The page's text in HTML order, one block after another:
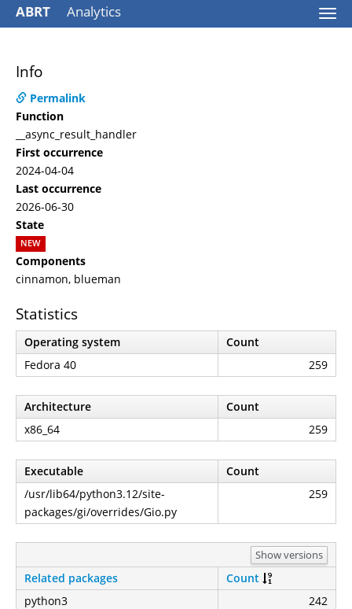
ABRT Analytics
Info
Permalink
Function
__async_result_handler
First occurrence
2024-04-04
Last occurrence
2026-06-30
State
NEW
Components
cinnamon, blueman
Statistics
Operating system
Count
Fedora 40
259
Architecture
Count
x86_64
259
Executable
Count
/usr/lib64/python3.12/site-
packages/gi/overrides/Gio.py
259
Show versions
Related packages
Count
python3
242